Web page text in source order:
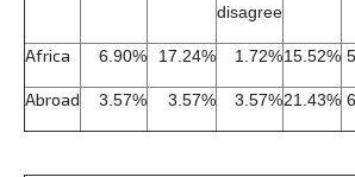
disagree
Africa 6.90% 17.24% 1.72%15.52%
Abroad 3.57% 3.57% 3.57%21.43%